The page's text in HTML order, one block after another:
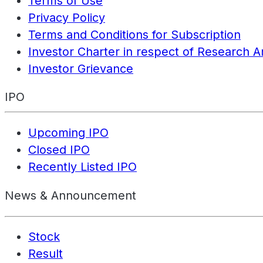
Privacy Policy
Terms and Conditions for Subscription
Investor Charter in respect of Research
Investor Grievance
IPO
Upcoming IPO
Closed IPO
Recently Listed IPO
News & Announcement
Stock
Result